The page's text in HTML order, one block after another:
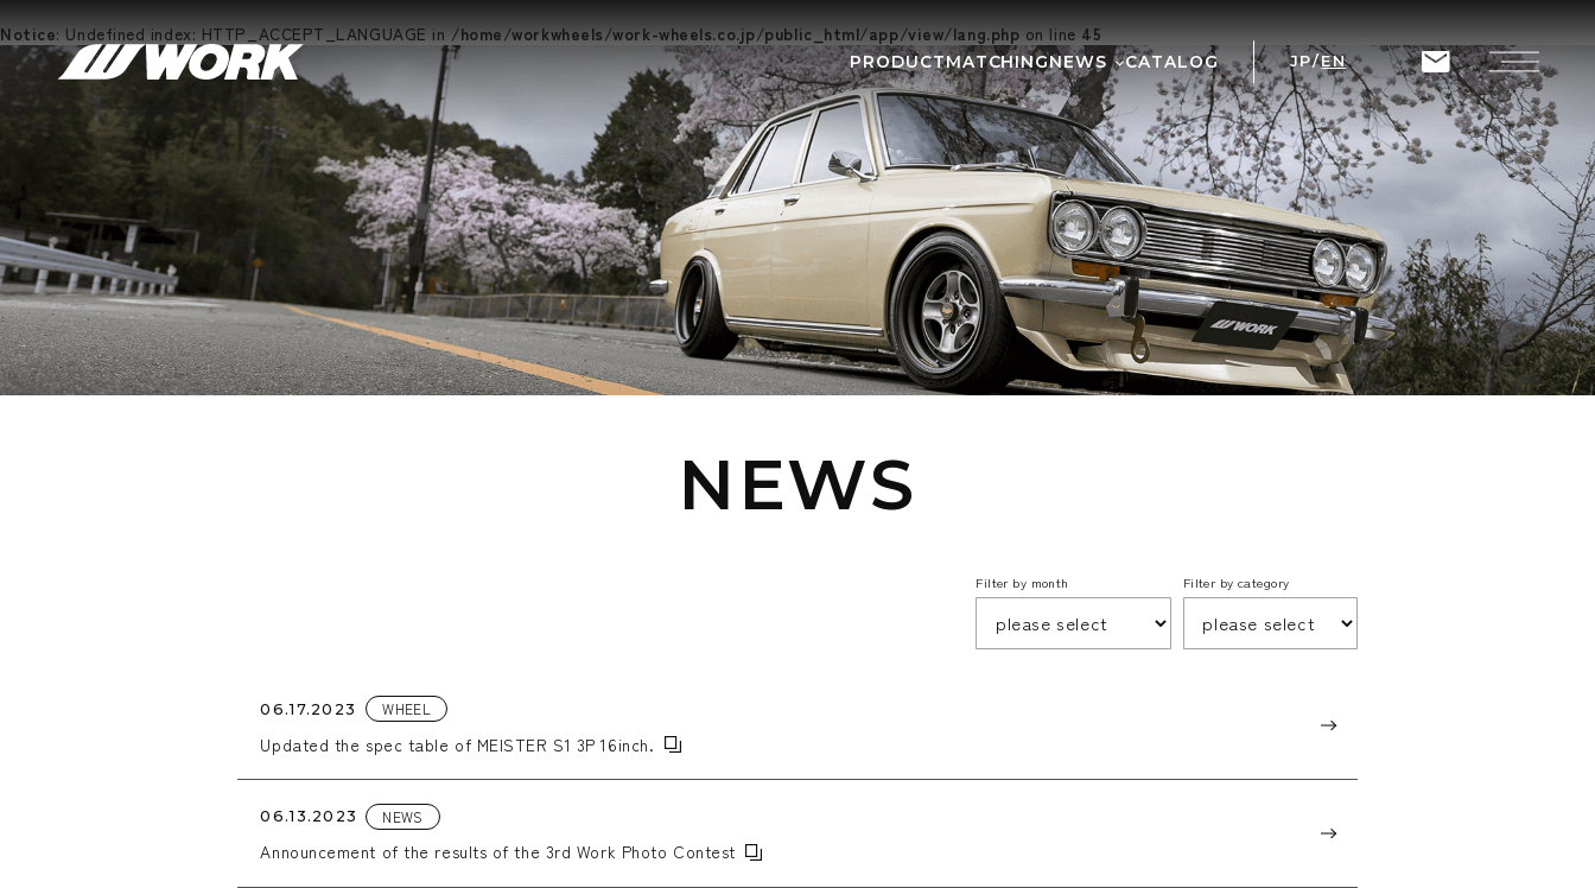
Notice: Undefined index: HTTP_ACCEPT_LANGUAGE in /home/workwheels/work-wheels.co.jp/public_html/app/view/lang.php on line 45
PRODUCTMATCHINGNEWS
NEWS
EVENT
CATALOG JP/EN
NEWS
Filter by month Filter by category
06.17.2023 WHEEL
Updated the spec table of MEISTER S1 3P 16inch.
06.13.2023 NEWS
Announcement of the results of the 3rd Work Photo Contest